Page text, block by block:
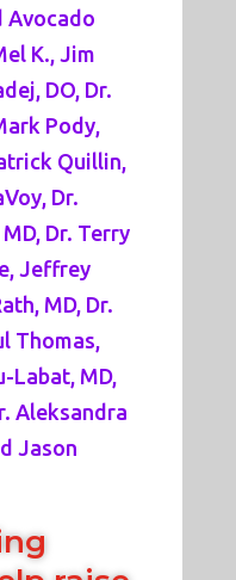
Avocado
K., Jim
DO, Dr.
Pody,
Quillin,
Dr.
Dr. Terry
Jeffrey
MD, Dr.
Thomas,
Labat, MD,
Aleksandra
Jason